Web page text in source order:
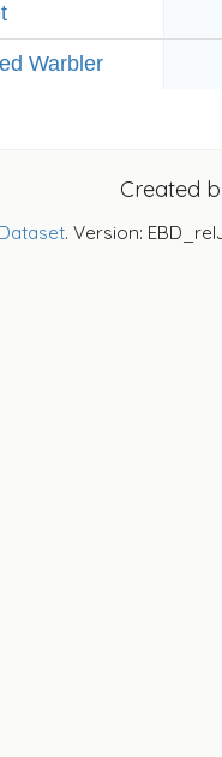
Warbler
Created
. Version: